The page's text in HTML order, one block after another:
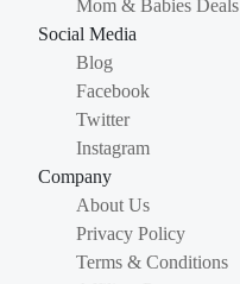
Mom & Babies Deals
Social Media
Blog
Facebook
Twitter
Instagram
Company
About Us
Privacy Policy
Terms & Conditions